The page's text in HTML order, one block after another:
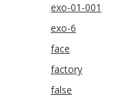
exo-01-001
exo-6
face
factory
false